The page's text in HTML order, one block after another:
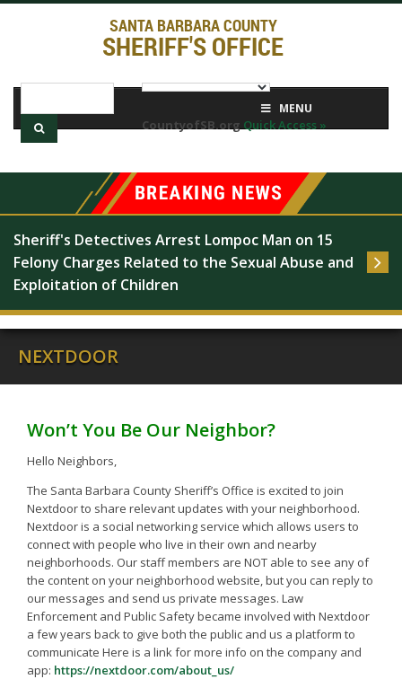
SANTA BARBARA COUNTY
SHERIFF'S OFFICE
CountyofSB.orgQuick Access »
MENU
Sheriff's Detectives Arrest Lompoc Man on 15
Felony Charges Related to the Sexual Abuse and
Exploitation of Children
NEXTDOOR
Won’t You Be Our Neighbor?
Hello Neighbors,
The Santa Barbara County Sheriff’s Office is excited to join
Nextdoor to share relevant updates with your neighborhood.
Nextdoor is a social networking service which allows users to
connect with people who live in their own and nearby
neighborhoods. Our staff members are NOT able to see any of
the content on your neighborhood website, but you can reply to
our messages and send us private messages. Law
Enforcement and Public Safety became involved with Nextdoor
a few years back to give both the public and us a platform to
communicate Here is a link for more info on the company and
app: https://nextdoor.com/about_us/